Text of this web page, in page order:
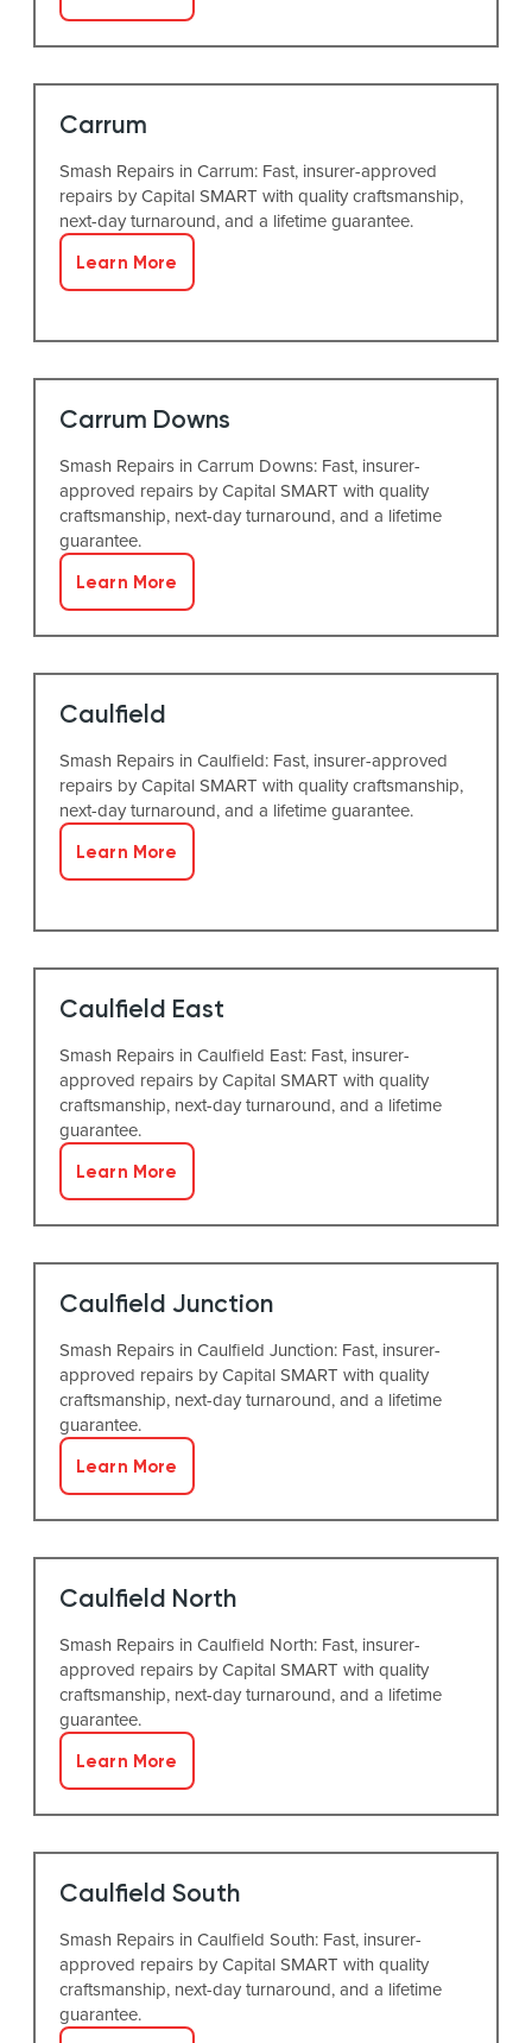
Carrum
Smash Repairs in Carrum: Fast, insurer-approved
repairs by Capital SMART with quality craftsmanship,
next-day turnaround, and a lifetime guarantee.
Learn More
Carrum Downs
Smash Repairs in Carrum Downs: Fast, insurer-
approved repairs by Capital SMART with quality
craftsmanship, next-day turnaround, and a lifetime
guarantee.
Learn More
Caulfield
Smash Repairs in Caulfield: Fast, insurer-approved
repairs by Capital SMART with quality craftsmanship,
next-day turnaround, and a lifetime guarantee.
Learn More
Caulfield East
Smash Repairs in Caulfield East: Fast, insurer-
approved repairs by Capital SMART with quality
craftsmanship, next-day turnaround, and a lifetime
guarantee.
Learn More
Caulfield Junction
Smash Repairs in Caulfield Junction: Fast, insurer-
approved repairs by Capital SMART with quality
craftsmanship, next-day turnaround, and a lifetime
guarantee.
Learn More
Caulfield North
Smash Repairs in Caulfield North: Fast, insurer-
approved repairs by Capital SMART with quality
craftsmanship, next-day turnaround, and a lifetime
guarantee.
Learn More
Caulfield South
Smash Repairs in Caulfield South: Fast, insurer-
approved repairs by Capital SMART with quality
craftsmanship, next-day turnaround, and a lifetime
guarantee.